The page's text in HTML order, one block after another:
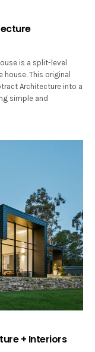
is a split-level
This original
Architecture into a
simple and
+ Interiors